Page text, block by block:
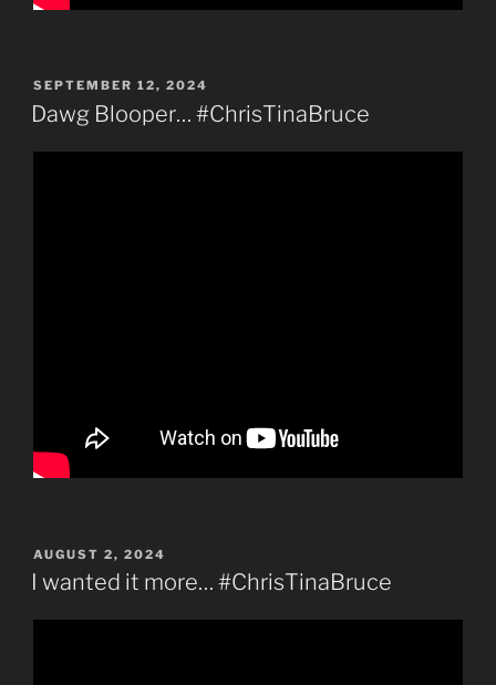
POSTED
ON
SEPTEMBER 12, 2024
Dawg Blooper… #ChrisTinaBruce
POSTED
ON
AUGUST 2, 2024
I wanted it more… #ChrisTinaBruce